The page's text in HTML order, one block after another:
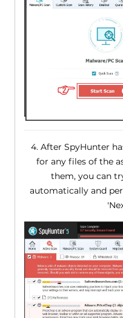
4. After SpyHunter
for any files of the
them, you can
automatically and